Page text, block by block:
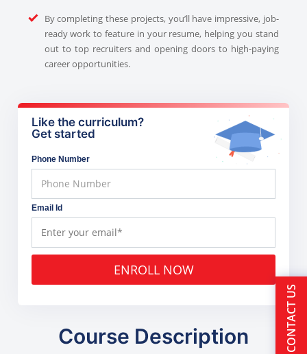
By completing these projects, you’ll have impressive, job-
ready work to feature in your resume, helping you stand
out to top recruiters and opening doors to high-paying
career opportunities.
Like the curriculum?
Get started
Phone Number
Email Id
ENROLL NOW
Course Description CONTACT US